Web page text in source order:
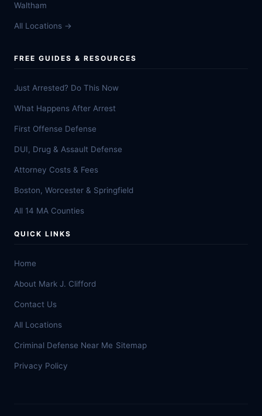
Waltham
All Locations →
FREE GUIDES & RESOURCES
Just Arrested? Do This Now
What Happens After Arrest
First Offense Defense
DUI, Drug & Assault Defense
Attorney Costs & Fees
Boston, Worcester & Springfield
All 14 MA Counties
QUICK LINKS
Home
About Mark J. Clifford
Contact Us
All Locations
Criminal Defense Near Me Sitemap
Privacy Policy